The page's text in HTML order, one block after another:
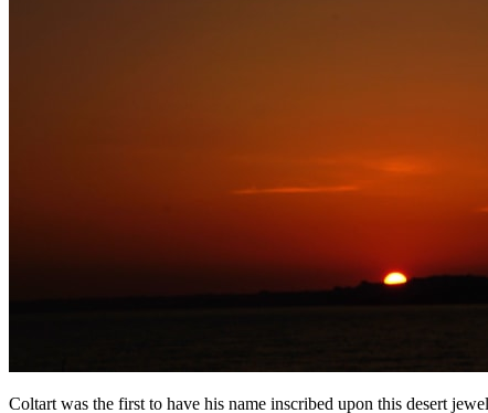
Coltart was the first to have his name inscribed upon this desert